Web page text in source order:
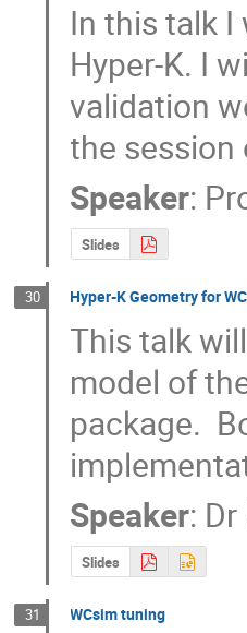
In this talk
Hyper-K. I
validation
the
Speaker:
Slides
30 Hyper-K Geometry for
This talk
model of
package.
Speaker: Dr
Slides
31 WCsim tuning